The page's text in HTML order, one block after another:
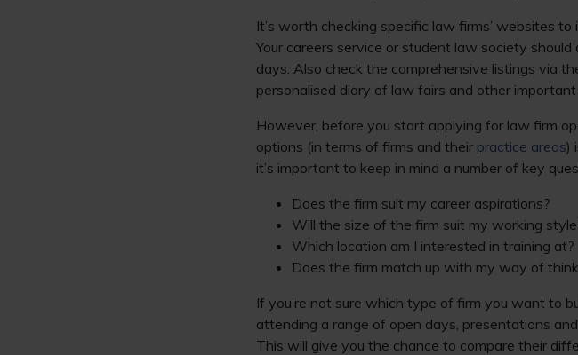
It’s worth checking specific law firms’ websites
Your careers service or student law society
days. Also check the comprehensive listings via
personalised diary of law fairs and other important
However, before you start applying for law firm
options (in terms of firms and their practice areas)
it’s important to keep in mind a number of key
Does the firm suit my career aspirations?
Will the size of the firm suit my working
Which location am I interested in training at?
Does the firm match up with my way of
If you’re not sure which type of firm you want to
attending a range of open days, presentations
This will give you the chance to compare their